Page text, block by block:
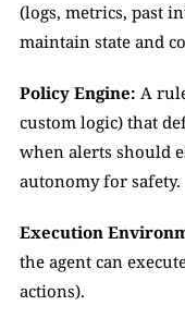
(logs, metrics, past
maintain state and
Policy Engine: A
custom logic) that
when alerts should
autonomy for safety.
Execution
the agent can
actions).